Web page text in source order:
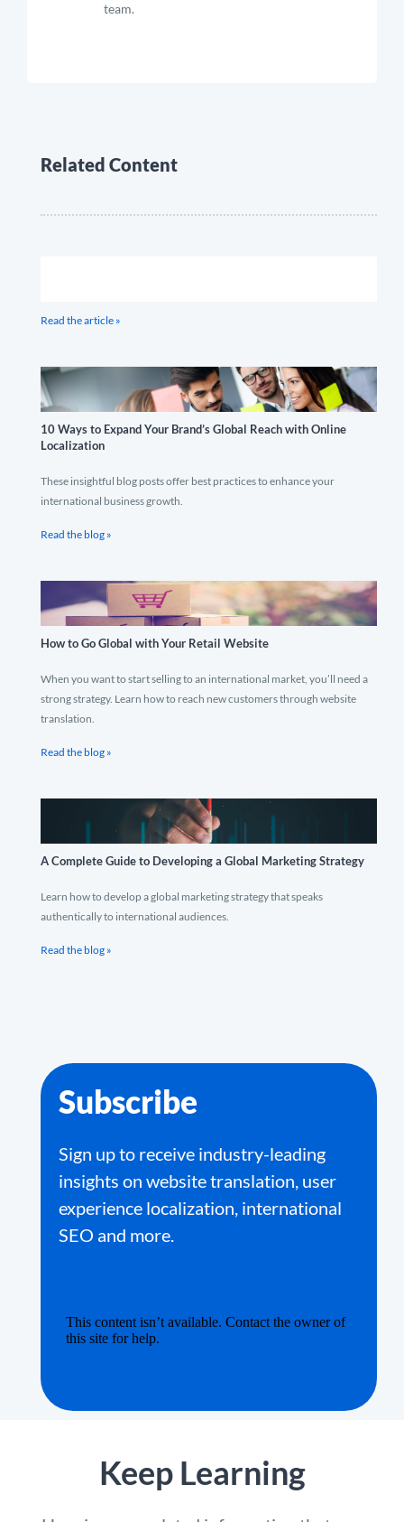
team.
Related Content
Read the article »
10 Ways to Expand Your Brand’s Global Reach with Online
Localization
These insightful blog posts offer best practices to enhance your
international business growth.
Read the blog »
How to Go Global with Your Retail Website
When you want to start selling to an international market, you’ll need a
strong strategy. Learn how to reach new customers through website
translation.
Read the blog »
A Complete Guide to Developing a Global Marketing Strategy
Learn how to develop a global marketing strategy that speaks
authentically to international audiences.
Read the blog »
Subscribe
Sign up to receive industry-leading
insights on website translation, user
experience localization, international
SEO and more.
Keep Learning